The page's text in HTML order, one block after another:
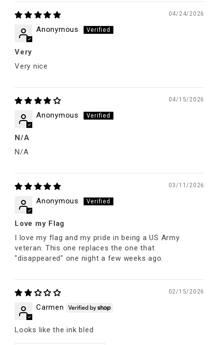
04/24/2026
Anonymous
Very
Very nice
04/15/2026
Anonymous
N/A
N/A
03/11/2026
Anonymous
Love my Flag
I love my flag and my pride in being a US Army
veteran. This one replaces the one that
"disappeared" one night a few weeks ago.
02/15/2026
Carmen
Looks like the ink bled